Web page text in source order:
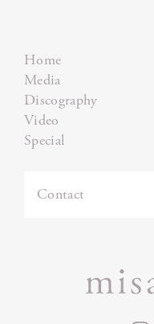
Home
Media
Discography
Video
Special
Contact